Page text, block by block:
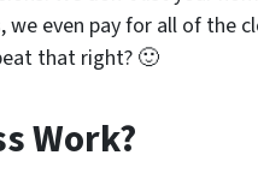
we even pay for all of the
that right? 🙂
Work?